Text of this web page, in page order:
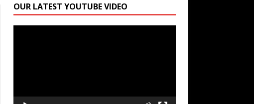
OUR LATEST YOUTUBE VIDEO